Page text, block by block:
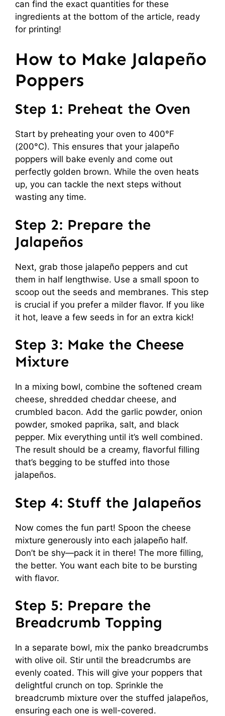
can find the exact quantities for these
ingredients at the bottom of the article, ready
for printing!
How to Make Jalapeño
Poppers
Step 1: Preheat the Oven
Start by preheating your oven to 400°F
(200°C). This ensures that your jalapeño
poppers will bake evenly and come out
perfectly golden brown. While the oven heats
up, you can tackle the next steps without
wasting any time.
Step 2: Prepare the
Jalapeños
Next, grab those jalapeño peppers and cut
them in half lengthwise. Use a small spoon to
scoop out the seeds and membranes. This step
is crucial if you prefer a milder flavor. If you like
it hot, leave a few seeds in for an extra kick!
Step 3: Make the Cheese
Mixture
In a mixing bowl, combine the softened cream
cheese, shredded cheddar cheese, and
crumbled bacon. Add the garlic powder, onion
powder, smoked paprika, salt, and black
pepper. Mix everything until it’s well combined.
The result should be a creamy, flavorful filling
that’s begging to be stuffed into those
jalapeños.
Step 4: Stuff the Jalapeños
Now comes the fun part! Spoon the cheese
mixture generously into each jalapeño half.
Don’t be shy—pack it in there! The more filling,
the better. You want each bite to be bursting
with flavor.
Step 5: Prepare the
Breadcrumb Topping
In a separate bowl, mix the panko breadcrumbs
with olive oil. Stir until the breadcrumbs are
evenly coated. This will give your poppers that
delightful crunch on top. Sprinkle the
breadcrumb mixture over the stuffed jalapeños,
ensuring each one is well-covered.